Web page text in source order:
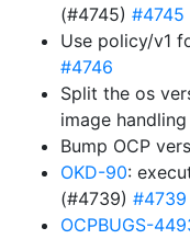
(#4745) #4745
Use policy/v1
#4746
Split the os
image
Bump OCP
OKD-90:
(#4739) #4739
OCPBUGS-